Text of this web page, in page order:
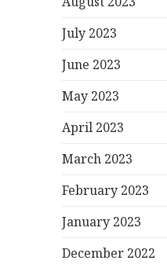
July 2023
June 2023
May 2023
April 2023
March 2023
February 2023
January 2023
December 2022